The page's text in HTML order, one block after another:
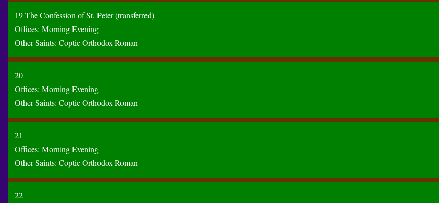
19 The Confession of St. Peter (transferred)
Offices:MorningEvening
Other Saints:CopticOrthodoxRoman
20
Offices:MorningEvening
Other Saints:CopticOrthodoxRoman
21
Offices:MorningEvening
Other Saints:CopticOrthodoxRoman
22